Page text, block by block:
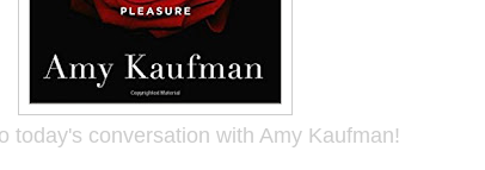
today's conversation with Amy Kaufman!